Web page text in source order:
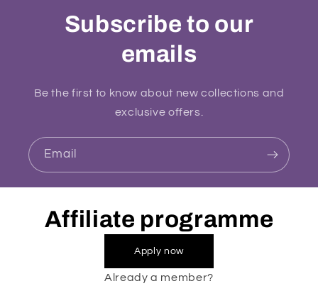
Subscribe to our
emails
Be the first to know about new collections and
exclusive offers.
Email
Affiliate programme
Apply now
Already a member?